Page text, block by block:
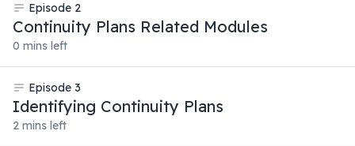
Episode 2
Continuity Plans Related Modules
0 mins left
Episode 3
Identifying Continuity Plans
2 mins left